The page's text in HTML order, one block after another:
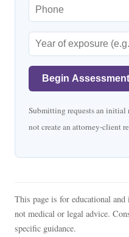
Begin Assessment
Submitting requests an initial
not create an attorney-client
This page is for educational
not medical or legal advice.
specific guidance.